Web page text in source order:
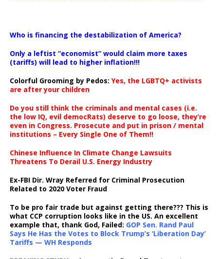
Who is financing the destabilization of America?
Only a leftist “economist” would claim more taxes
(tariffs) will lead to higher inflation!!!
Colorful Grooming by Pedos: Yes, the LGBTQ+ activists
are after your children
Do you still think the criminals and mental cases (i.e.
the low IQ, evil democRats) deserve to go loose, they’re
even in Congress. Prosecute and put in prison / mental
institutions – Every Single One of Them!!
Chinese Influence In Climate Change Lawsuits
Threatens To Derail U.S. Energy Industry
Ex-FBI Dir. Wray Referred for Criminal Prosecution
Related to 2020 Voter Fraud
To be pro fair trade but against getting there??? This is
what CCP corruption looks like in the US. An excellent
example that, thank God, Failed: GOP Sen. Rand Paul
Says He Has the Votes to Block Trump’s ‘Liberation Day’
Tariffs — WH Responds